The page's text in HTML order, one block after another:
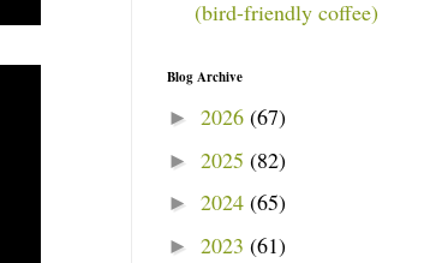
(bird-friendly coffee)
Blog Archive
► 2026 (67)
► 2025 (82)
► 2024 (65)
► 2023 (61)